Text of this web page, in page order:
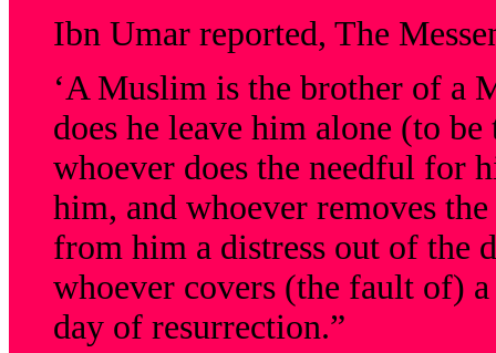
Ibn Umar reported, The
‘A Muslim is the brother of a
does he leave him alone (to
whoever does the needful for
him, and whoever removes
from him a distress out of the
whoever covers (the fault of)
day of resurrection.”